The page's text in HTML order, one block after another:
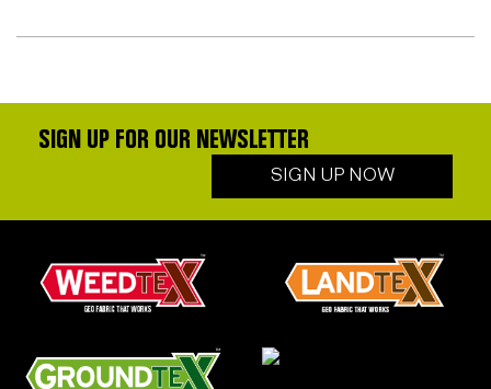
SIGN UP FOR OUR NEWSLETTER
SIGN UP NOW